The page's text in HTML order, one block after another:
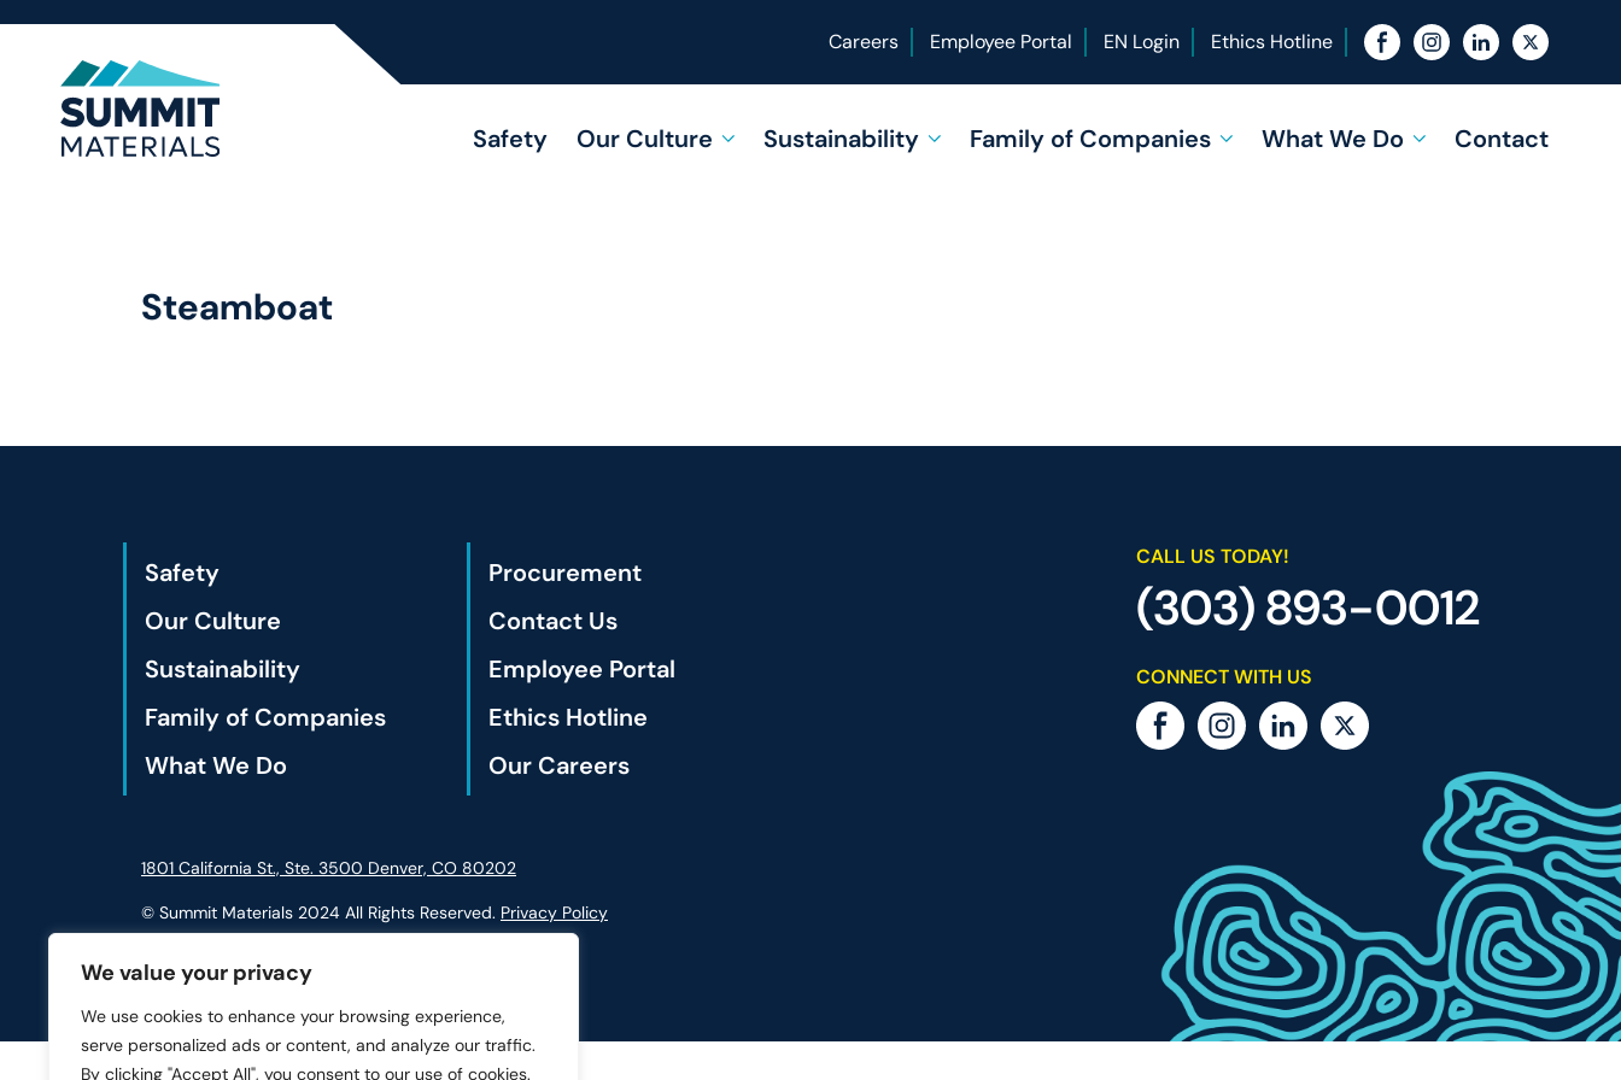
We value your privacy
We use cookies to enhance your browsing experience,
serve personalized ads or content, and analyze our traffic.
By clicking "Accept All", you consent to our use of cookies.
Careers Employee Portal EN Login Ethics Hotline
Safety Our Culture Sustainability Family of Companies What We Do Contact
Steamboat
Safety
Our Culture
Sustainability
Family of Companies
What We Do
Procurement
Contact Us
Employee Portal
Ethics Hotline
Our Careers
CALL US TODAY!
(303) 893-0012
CONNECT WITH US
1801 California St., Ste. 3500 Denver, CO 80202
© Summit Materials 2024 All Rights Reserved. Privacy Policy